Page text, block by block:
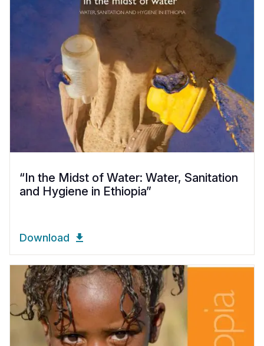
“In the Midst of Water: Water, Sanitation
and Hygiene in Ethiopia”
Download